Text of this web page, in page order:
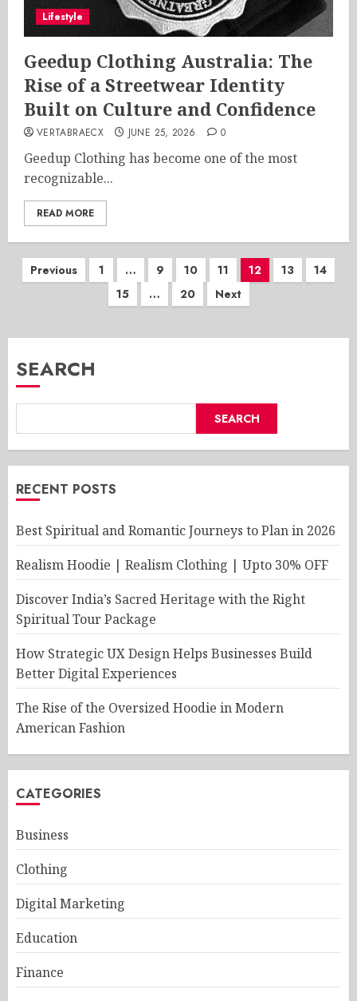
Lifestyle
Geedup Clothing Australia: The
Rise of a Streetwear Identity
Built on Culture and Confidence
VERTABRAECX JUNE 25, 2026 0
Geedup Clothing has become one of the most
recognizable...
READ MORE
Posts
pagination
Previous 1 … 9 10 11 12 13
14
15
… 20 Next
SEARCH
SEARCH
RECENT POSTS
Best Spiritual and Romantic Journeys to Plan in 2026
Realism Hoodie | Realism Clothing | Upto 30% OFF
Discover India’s Sacred Heritage with the Right
Spiritual Tour Package
How Strategic UX Design Helps Businesses Build
Better Digital Experiences
The Rise of the Oversized Hoodie in Modern
American Fashion
CATEGORIES
Business
Clothing
Digital Marketing
Education
Finance